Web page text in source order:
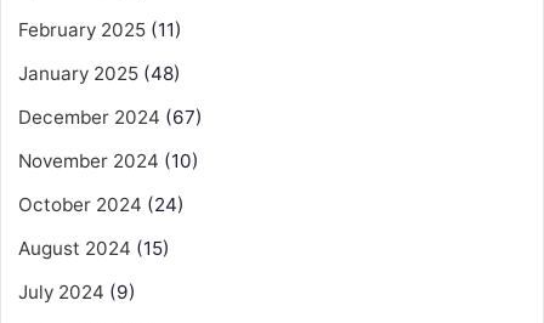
February 2025 (11)
January 2025 (48)
December 2024 (67)
November 2024 (10)
October 2024 (24)
August 2024 (15)
July 2024 (9)